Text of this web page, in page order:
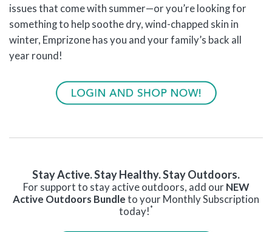
issues that come with summer—or you’re looking for
something to help soothe dry, wind-chapped skin in
winter, Emprizone has you and your family’s back all
year round!
Stay Active. Stay Healthy. Stay Outdoors.
For support to stay active outdoors, add our NEW
Active Outdoors Bundle to your Monthly Subscription
today! *